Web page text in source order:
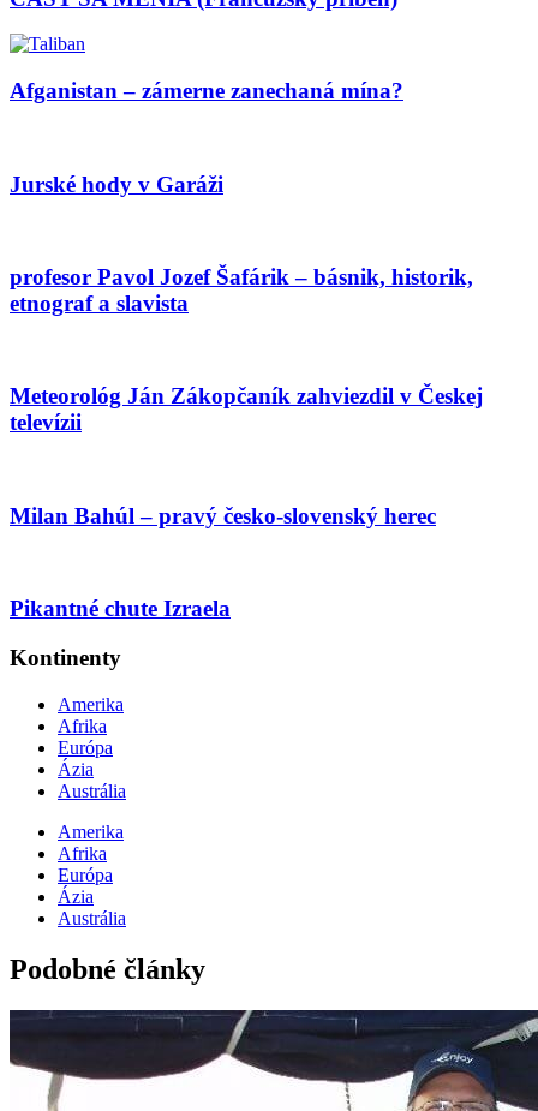
Afganistan – zámerne zanechaná mína?
Jurské hody v Garáži
profesor Pavol Jozef Šafárik – básnik, historik,
etnograf a slavista
Meteorológ Ján Zákopčaník zahviezdil v Českej
televízii
Milan Bahúl – pravý česko-slovenský herec
Pikantné chute Izraela
Kontinenty
Amerika
Afrika
Európa
Ázia
Austrália
Amerika
Afrika
Európa
Ázia
Austrália
Podobné články